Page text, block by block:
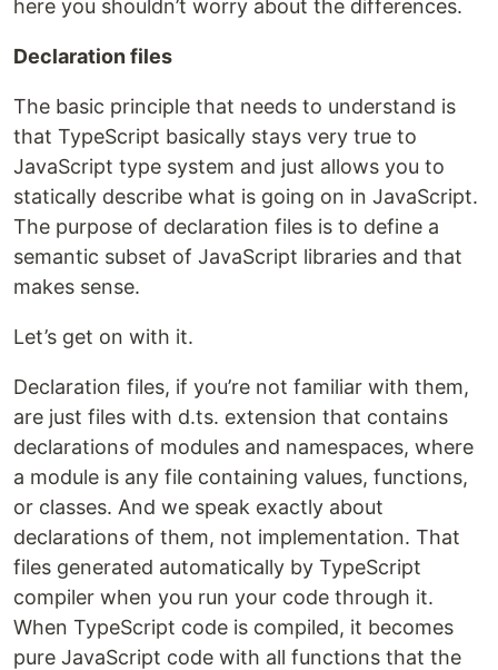
here you shouldn’t worry about the differences.
Declaration files
The basic principle that needs to understand is
that TypeScript basically stays very true to
JavaScript type system and just allows you to
statically describe what is going on in JavaScript.
The purpose of declaration files is to define a
semantic subset of JavaScript libraries and that
makes sense.
Let’s get on with it.
Declaration files, if you’re not familiar with them,
are just files with d.ts. extension that contains
declarations of modules and namespaces, where
a module is any file containing values, functions,
or classes. And we speak exactly about
declarations of them, not implementation. That
files generated automatically by TypeScript
compiler when you run your code through it.
When TypeScript code is compiled, it becomes
pure JavaScript code with all functions that the